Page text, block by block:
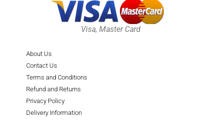
Visa, Master Card
About Us
Contact Us
Terms and Conditions
Refund and Returns
Privacy Policy
Delivery Information